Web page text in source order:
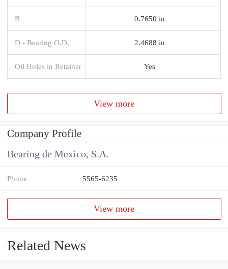
B 0.7650 in
D - Bearing O.D. 2.4688 in
Oil Holes in Retainer Yes
View more
Company Profile
Bearing de Mexico, S.A.
Phone 5565-6235
View more
Related News